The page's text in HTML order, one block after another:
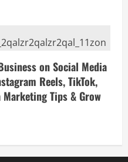
on Social Media
Reels, TikTok,
Marketing Tips & Grow